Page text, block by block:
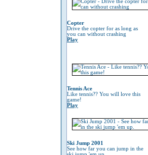
Copter
Drive the copter for as long as
you can without crashing
Play
Tennis Ace
Like tennis?? You will love this
game!
Play
Ski Jump 2001
See how far you can jump in the